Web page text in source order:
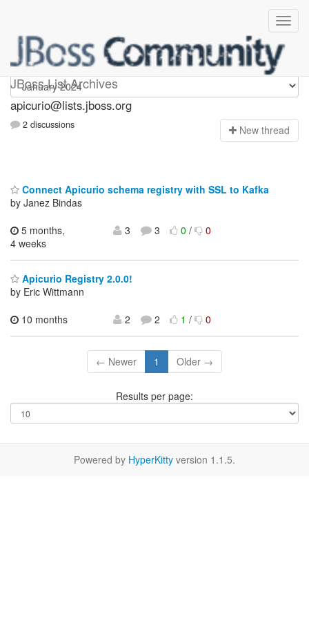
JBoss List Archives
Apicurio
apicurio@lists.jboss.org
2 discussions New thread
Connect Apicurio schema registry with SSL to Kafka
by Janez Bindas
5 months,
4 weeks
3 3 0/ 0
Apicurio Registry 2.0.0!
by Eric Wittmann
10 months
2 2 1/ 0
← Newer 1 Older →
Results per page:
Powered by HyperKitty version 1.1.5.